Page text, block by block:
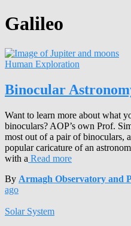
Galileo
Human Exploration
Binocular
Want to learn more about what
binoculars? AOP’s own Prof.
most out of a pair of binoculars,
popular caricature of an
with a Read more
By Armagh Observatory and
ago
Solar System